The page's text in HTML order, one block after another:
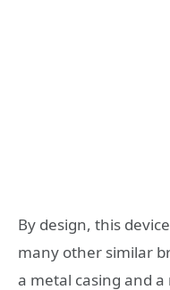
By design, this
many other similar
a metal casing and